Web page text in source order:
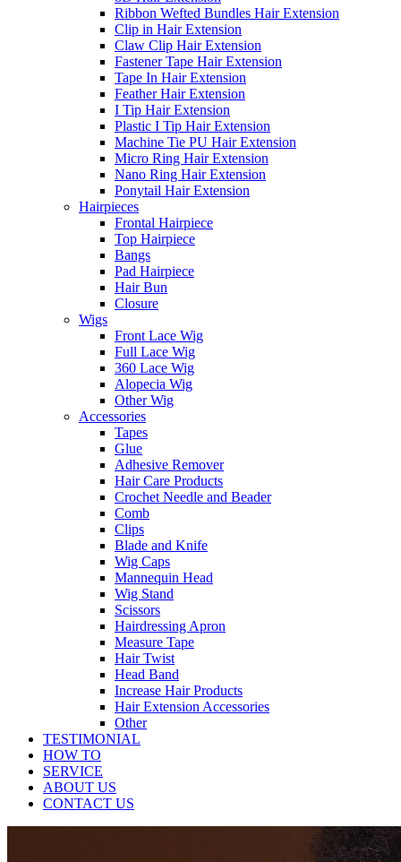
Ribbon Wefted Bundles Hair Extension
Clip in Hair Extension
Claw Clip Hair Extension
Fastener Tape Hair Extension
Tape In Hair Extension
Feather Hair Extension
I Tip Hair Extension
Plastic I Tip Hair Extension
Machine Tie PU Hair Extension
Micro Ring Hair Extension
Nano Ring Hair Extension
Ponytail Hair Extension
Hairpieces
Frontal Hairpiece
Top Hairpiece
Bangs
Pad Hairpiece
Hair Bun
Closure
Wigs
Front Lace Wig
Full Lace Wig
360 Lace Wig
Alopecia Wig
Other Wig
Accessories
Tapes
Glue
Adhesive Remover
Hair Care Products
Crochet Needle and Beader
Comb
Clips
Blade and Knife
Wig Caps
Mannequin Head
Wig Stand
Scissors
Hairdressing Apron
Measure Tape
Hair Twist
Head Band
Increase Hair Products
Hair Extension Accessories
Other
TESTIMONIAL
HOW TO
SERVICE
ABOUT US
CONTACT US